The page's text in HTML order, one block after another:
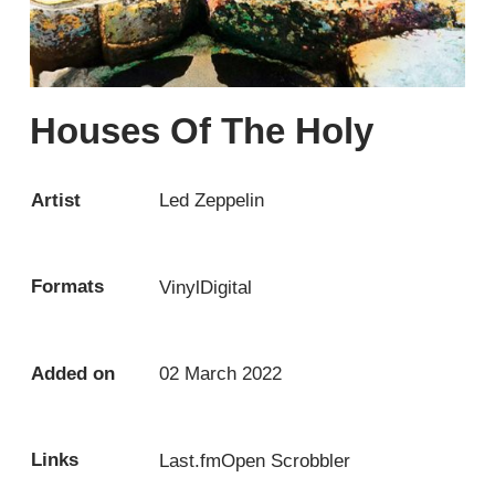
Houses Of The Holy
Artist Led Zeppelin
Formats VinylDigital
Added on 02 March 2022
Links Last.fmOpen Scrobbler